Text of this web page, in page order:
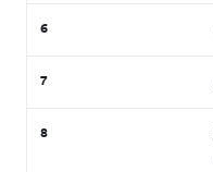
6
7
8